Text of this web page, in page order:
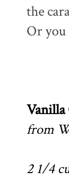
the
Or you
Vanilla
from
2 1/4